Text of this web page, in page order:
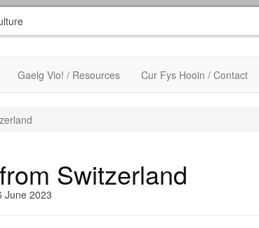
Gaelg Vio! / Resources Cur Fys Hooin / Contact
Switzerland
June 2023